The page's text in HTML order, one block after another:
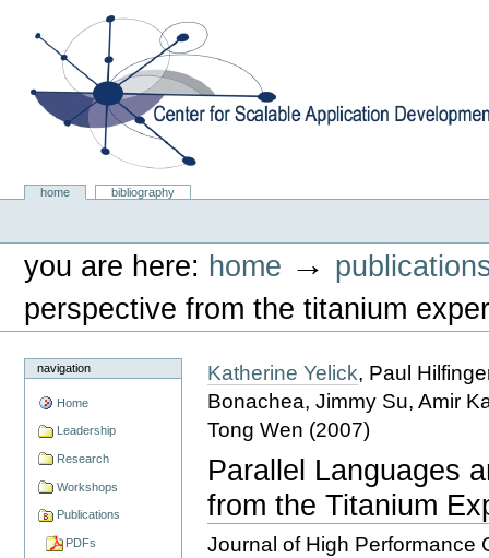
content.
navigation
Center for Scalable Application Development
Sectionshome
bibliography
you are here: home →
perspective from the titanium
navigation
Home
Leadership
Research
Workshops
Publications
PDFs
Katherine Yelick, Paul
Bonachea, Jimmy Su, Amir
Tong Wen (2007)
Parallel Languages
from the Titanium
Journal of High Performance